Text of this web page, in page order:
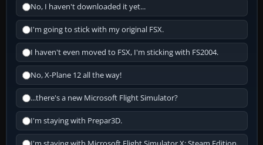
No, I haven't downloaded it yet...
I'm going to stick with my original FSX.
I haven't even moved to FSX, I'm sticking with FS2004.
No, X-Plane 12 all the way!
...there's a new Microsoft Flight Simulator?
I'm staying with Prepar3D.